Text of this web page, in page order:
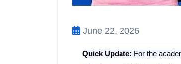
June 22, 2026
Quick Update: For the